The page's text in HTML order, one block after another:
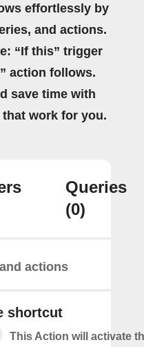
effortlessly by
and actions.
“If this” trigger
action follows.
save time with
work for you.
Queries
(0)
actions
shortcut
This Action will activate